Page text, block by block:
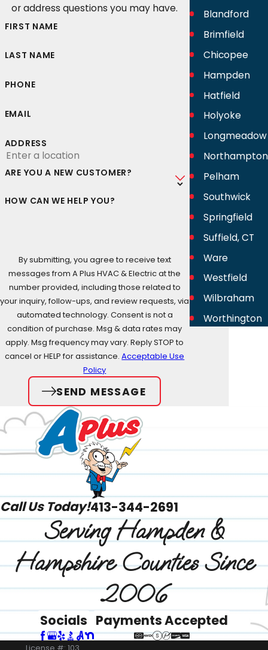
or address questions you may have.
FIRST NAME
LAST NAME
PHONE
EMAIL
ADDRESS
ARE YOU A NEW CUSTOMER?
HOW CAN WE HELP YOU?
By submitting, you agree to receive text
messages from A Plus HVAC & Electric at the
number provided, including those related to
your inquiry, follow-ups, and review requests, via
automated technology. Consent is not a
condition of purchase. Msg & data rates may
apply. Msg frequency may vary. Reply STOP to
cancel or HELP for assistance.Acceptable Use
Policy
SEND MESSAGE
Blandford
Brimfield
Chicopee
Hampden
Hatfield
Holyoke
Longmeadow
Northampton
Pelham
Southwick
Springfield
Suffield, CT
Ware
Westfield
Wilbraham
Worthington
Call Us Today!413-344-2691
Serving Hampden &
Hampshire Counties Since
2006
Socials Payments Accepted